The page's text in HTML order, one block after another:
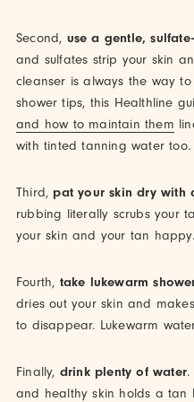
Second, use a gentle,
and sulfates strip your skin
cleanser is always the way
shower tips, this Healthline
and how to maintain them
with tinted tanning water too.
Third, pat your skin dry with
rubbing literally scrubs your
your skin and your tan happy.
Fourth, take lukewarm
dries out your skin and
to disappear. Lukewarm
Finally, drink plenty of water.
and healthy skin holds a tan